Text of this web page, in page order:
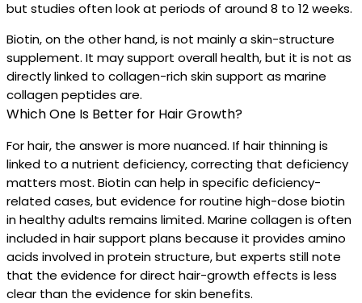
but studies often look at periods of around 8 to 12 weeks.
Biotin, on the other hand, is not mainly a skin-structure
supplement. It may support overall health, but it is not as
directly linked to collagen-rich skin support as marine
collagen peptides are.
Which One Is Better for Hair Growth?
For hair, the answer is more nuanced. If hair thinning is
linked to a nutrient deficiency, correcting that deficiency
matters most. Biotin can help in specific deficiency-
related cases, but evidence for routine high-dose biotin
in healthy adults remains limited. Marine collagen is often
included in hair support plans because it provides amino
acids involved in protein structure, but experts still note
that the evidence for direct hair-growth effects is less
clear than the evidence for skin benefits.